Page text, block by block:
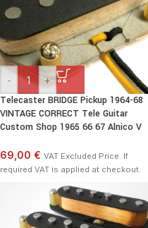
- +
Telecaster BRIDGE Pickup 1964-68
VINTAGE CORRECT Tele Guitar
Custom Shop 1965 66 67 Alnico V
69,00 € VAT Excluded Price. If
required VAT is applied at checkout.